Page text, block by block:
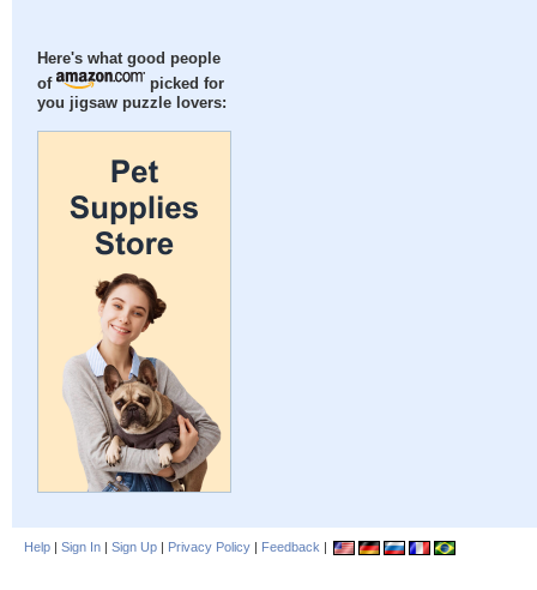
Here's what good people
of
picked for
you jigsaw puzzle lovers:
Help | Sign In | Sign Up | Privacy Policy | Feedback |